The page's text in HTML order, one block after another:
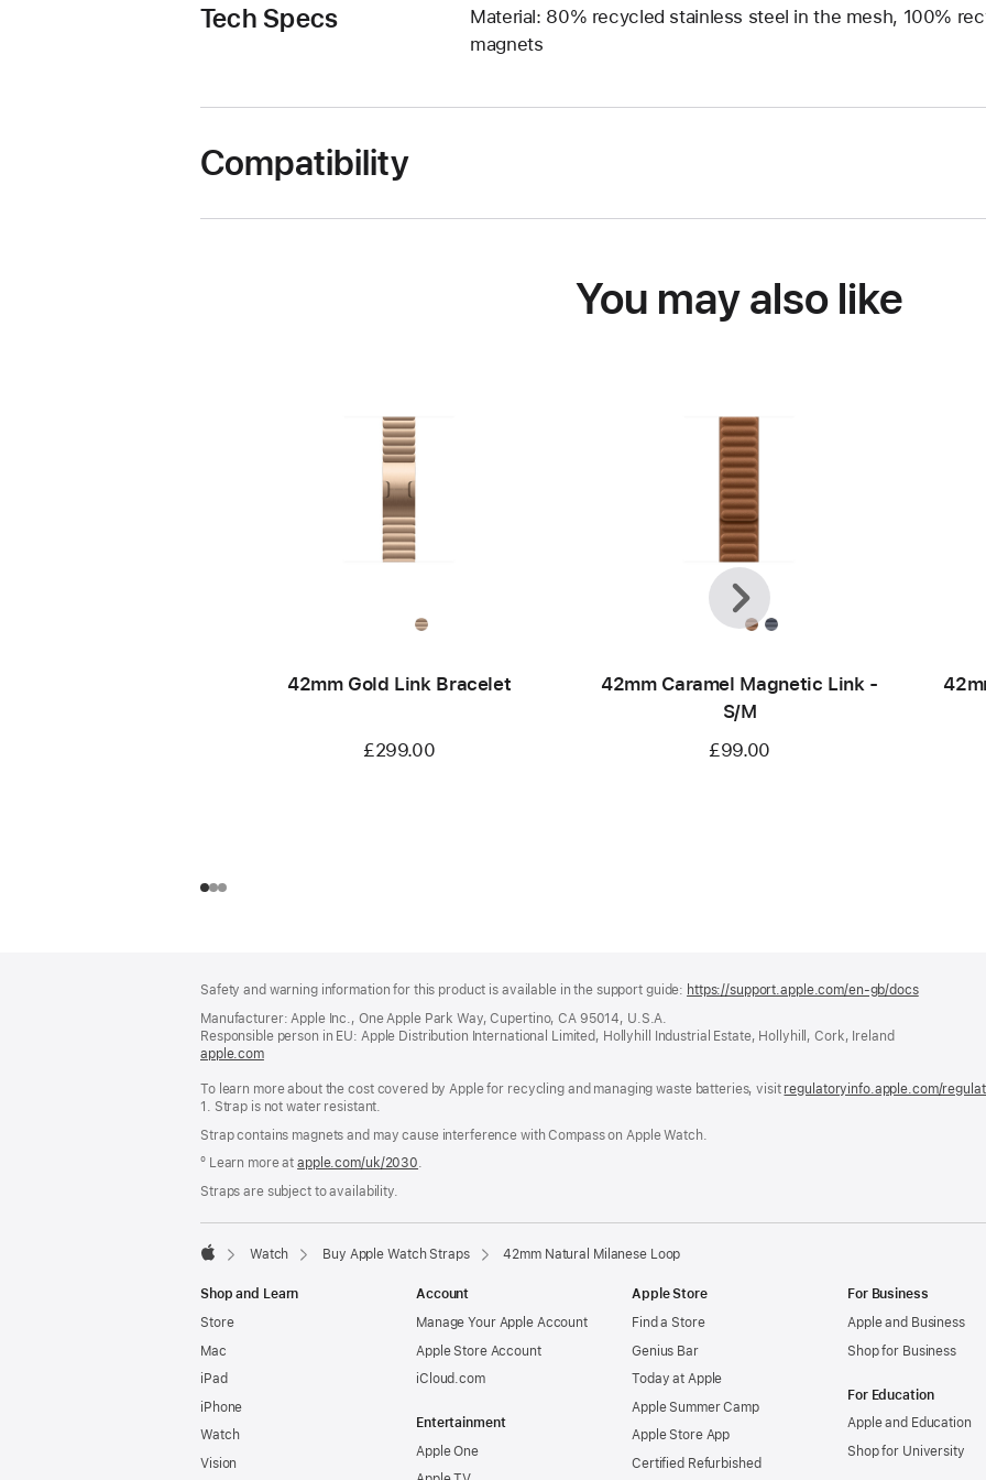
Tech Specs
Material: 80% recycled stainless steel in the mesh, 100%
magnets
Compatibility
You may also like
42mm Gold Link Bracelet
£299.00
42mm Caramel Magnetic Link -
S/M
£99.00
Previous
Next
Safety and warning information for this product is available in the support guide: https://support.apple.com/en-gb/docs(opens
Manufacturer: Apple Inc., One Apple Park Way, Cupertino, CA 95014, U.S.A.
Responsible person in EU: Apple Distribution International Limited, Hollyhill Industrial Estate, Hollyhill, Cork, Ireland
apple.com(opens
a
new
To learn more about the cost covered by Apple for recycling and managing waste batteries, visit regulatoryinfo.apple.com/
1. Strap is not water resistant.
Strap contains magnets and may cause interference with Compass on Apple Watch.
º Learn more atapple.com/uk/2030.
Straps are subject to availability.
Watch Buy Apple Watch Straps 42mm Natural Milanese Loop
Shop and Learn
Store
Mac
iPad
iPhone
Watch
Vision
Account
Manage Your Apple Account
Apple Store Account
iCloud.com
Entertainment
Apple One
Apple Store
Find a Store
Genius Bar
Today at Apple
Apple Summer Camp
Apple Store App
Certified Refurbished
For Business
Apple and Business
Shop for Business
For Education
Apple and Education
Shop for University